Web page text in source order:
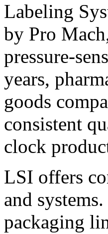
Labeling
by Pro
pressure-
years,
goods
consistent
clock
LSI offers
and
packaging